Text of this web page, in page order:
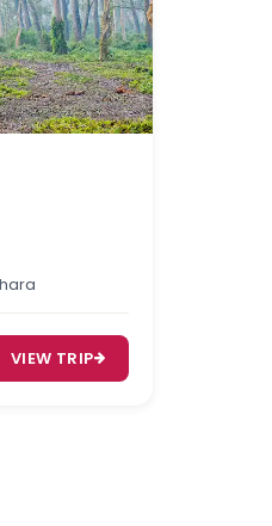
VIEW TRIP